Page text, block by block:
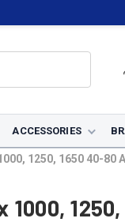
ACCESSORIES
1250, 1650 40-80